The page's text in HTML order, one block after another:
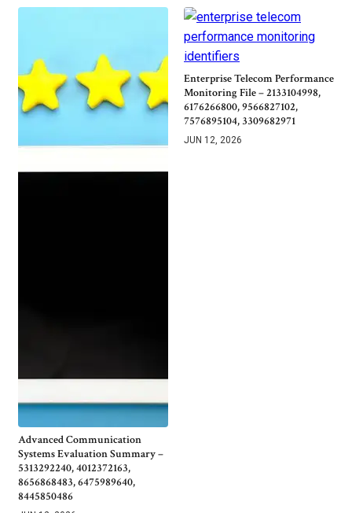
Advanced Communication
Systems Evaluation Summary –
5313292240, 4012372163,
8656868483, 6475989640,
8445850486
Enterprise Telecom Performance
Monitoring File – 2133104998,
6176266800, 9566827102,
7576895104, 3309682971
JUN 12, 2026